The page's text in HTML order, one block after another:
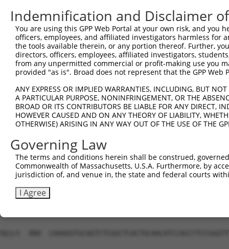
Sbjct  510
Query  220
Sbjct  584
Sbjct  658
Query  220
Sbjct  732
Query  220
Sbjct  806
Sbjct  880
Indemnification and Disclaimer
You are using this GPP Web Portal at your own risk, and
officers, employees, and affiliated investigators harmless for
the tools available therein, or any portion thereof. Further,
directors, officers, employees, affiliated investigators,
from any unpermitted commercial or profit-making use you
provided "as is". Broad does not represent that the GPP
ANY EXPRESS OR IMPLIED WARRANTIES, INCLUDING, BUT
A PARTICULAR PURPOSE, NONINFRINGEMENT, OR THE
BROAD OR ITS CONTRIBUTORS BE LIABLE FOR ANY DIRECT,
HOWEVER CAUSED AND ON ANY THEORY OF LIABILITY,
OTHERWISE) ARISING IN ANY WAY OUT OF THE USE OF THE
Governing Law
The terms and conditions herein shall be construed,
Commonwealth of Massachusetts, U.S.A. Furthermore, by
jurisdiction of, and venue in, the state and federal courts
I Agree